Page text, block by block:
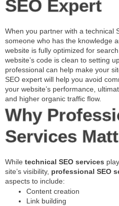
SEO Expert
When you partner with a technical
someone who has the knowledge
website is fully optimized for
website’s code is clean to setting
professional can help make your
SEO expert will help you avoid
your website’s performance,
and higher organic traffic flow.
Why
Services
While technical SEO services
site’s visibility, professional SEO
aspects to include:
Content creation
Link building